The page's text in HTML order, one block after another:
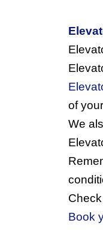
of
We
Book